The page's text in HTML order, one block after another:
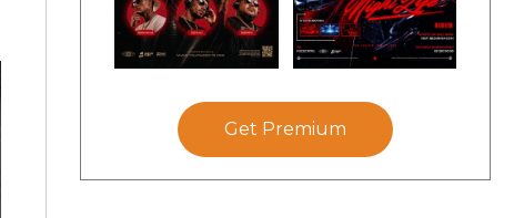
Get Premium